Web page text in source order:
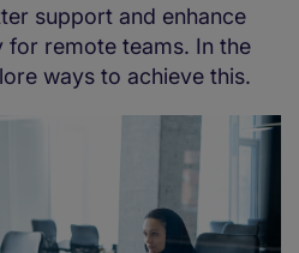
support and enhance
remote teams. In the
ways to achieve this.